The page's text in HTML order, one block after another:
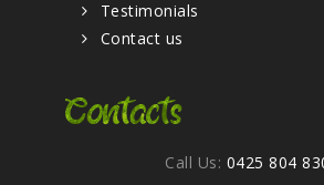
Testimonials
Contact us
Contacts
Call Us: 0425 804